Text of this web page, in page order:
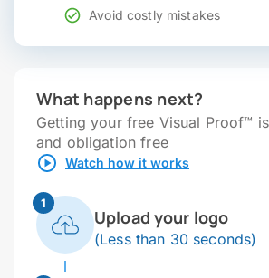
Avoid costly mistakes
What happens next?
Getting your free Visual Proof™
and obligation free
Watch how it works
1
Upload your logo
(Less than 30 seconds)